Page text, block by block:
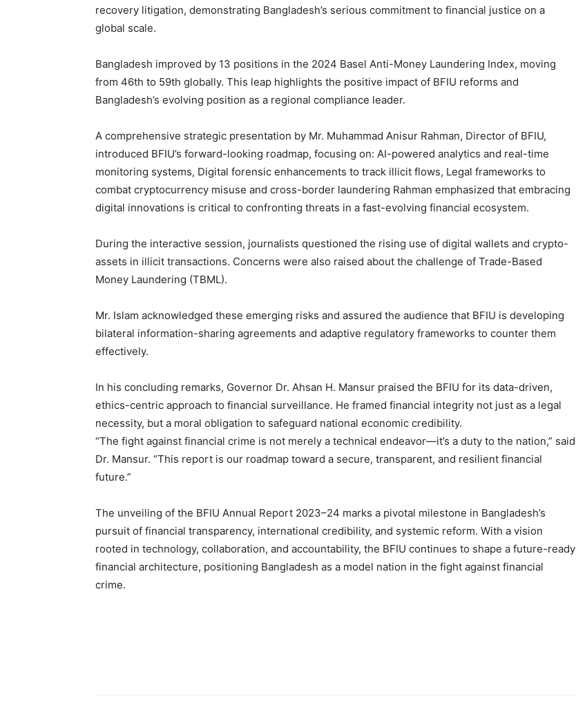
recovery litigation, demonstrating Bangladesh’s serious commitment to financial justice on a
global scale.
Bangladesh improved by 13 positions in the 2024 Basel Anti-Money Laundering Index, moving
from 46th to 59th globally. This leap highlights the positive impact of BFIU reforms and
Bangladesh’s evolving position as a regional compliance leader.
A comprehensive strategic presentation by Mr. Muhammad Anisur Rahman, Director of BFIU,
introduced BFIU’s forward-looking roadmap, focusing on: AI-powered analytics and real-time
monitoring systems, Digital forensic enhancements to track illicit flows, Legal frameworks to
combat cryptocurrency misuse and cross-border laundering Rahman emphasized that embracing
digital innovations is critical to confronting threats in a fast-evolving financial ecosystem.
During the interactive session, journalists questioned the rising use of digital wallets and crypto-
assets in illicit transactions. Concerns were also raised about the challenge of Trade-Based
Money Laundering (TBML).
Mr. Islam acknowledged these emerging risks and assured the audience that BFIU is developing
bilateral information-sharing agreements and adaptive regulatory frameworks to counter them
effectively.
In his concluding remarks, Governor Dr. Ahsan H. Mansur praised the BFIU for its data-driven,
ethics-centric approach to financial surveillance. He framed financial integrity not just as a legal
necessity, but a moral obligation to safeguard national economic credibility.
“The fight against financial crime is not merely a technical endeavor—it’s a duty to the nation,” said
Dr. Mansur. “This report is our roadmap toward a secure, transparent, and resilient financial
future.”
The unveiling of the BFIU Annual Report 2023–24 marks a pivotal milestone in Bangladesh’s
pursuit of financial transparency, international credibility, and systemic reform. With a vision
rooted in technology, collaboration, and accountability, the BFIU continues to shape a future-ready
financial architecture, positioning Bangladesh as a model nation in the fight against financial
crime.